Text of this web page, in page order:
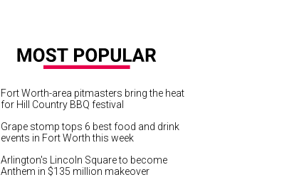
Fort Worth-area pitmasters bring the heat
for Hill Country BBQ festival
Grape stomp tops 6 best food and drink
events in Fort Worth this week
Arlington's Lincoln Square to become
Anthem in $135 million makeover